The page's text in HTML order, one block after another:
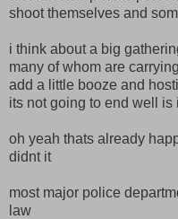
shoot themselves and
i think about a big
many of whom are
add a little booze and
its not going to end well is
oh yeah thats already
didnt it
most major police
law